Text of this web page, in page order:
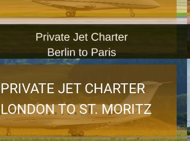
PRIVATE JET CHARTER
LONDON TO ST. MORITZ